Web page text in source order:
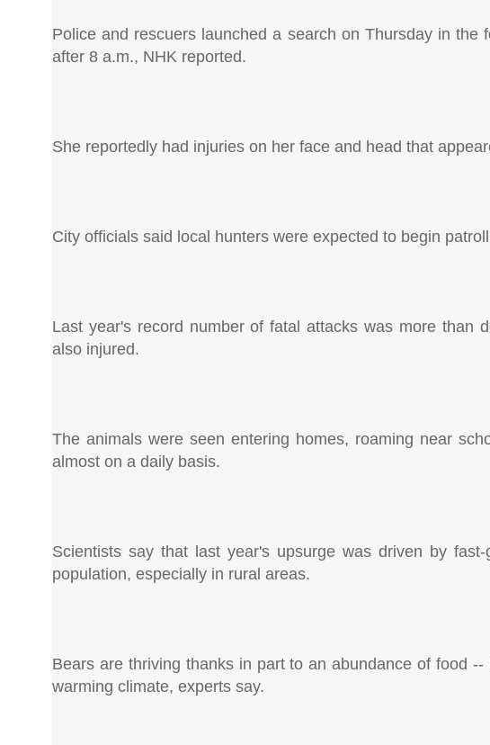
Police and rescuers launched a search on Thursday in
after 8 a.m., NHK reported.
She reportedly had injuries on her face and head that
City officials said local hunters were expected to begin
Last year's record number of fatal attacks was more than
also injured.
The animals were seen entering homes, roaming near
almost on a daily basis.
Scientists say that last year's upsurge was driven by
population, especially in rural areas.
Bears are thriving thanks in part to an abundance of food
warming climate, experts say.